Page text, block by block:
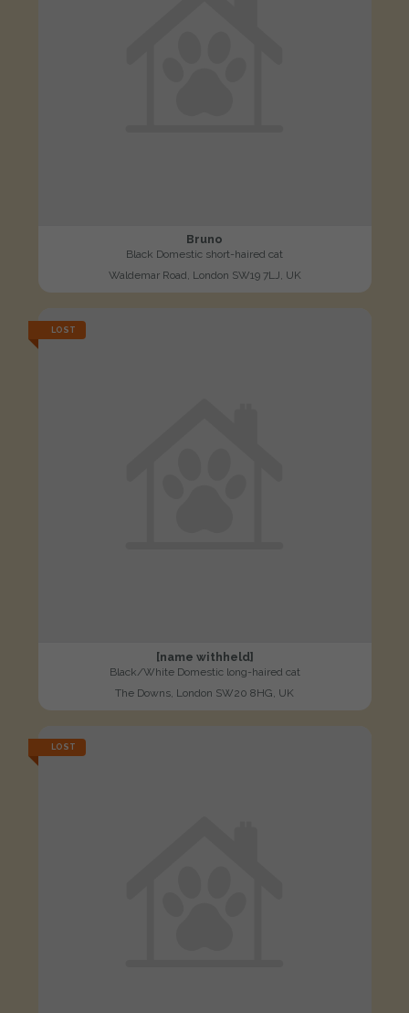
Bruno
Black Domestic short-haired cat
Waldemar Road, London SW19 7LJ, UK
LOST
[name withheld]
Black/White Domestic long-haired cat
The Downs, London SW20 8HG, UK
LOST